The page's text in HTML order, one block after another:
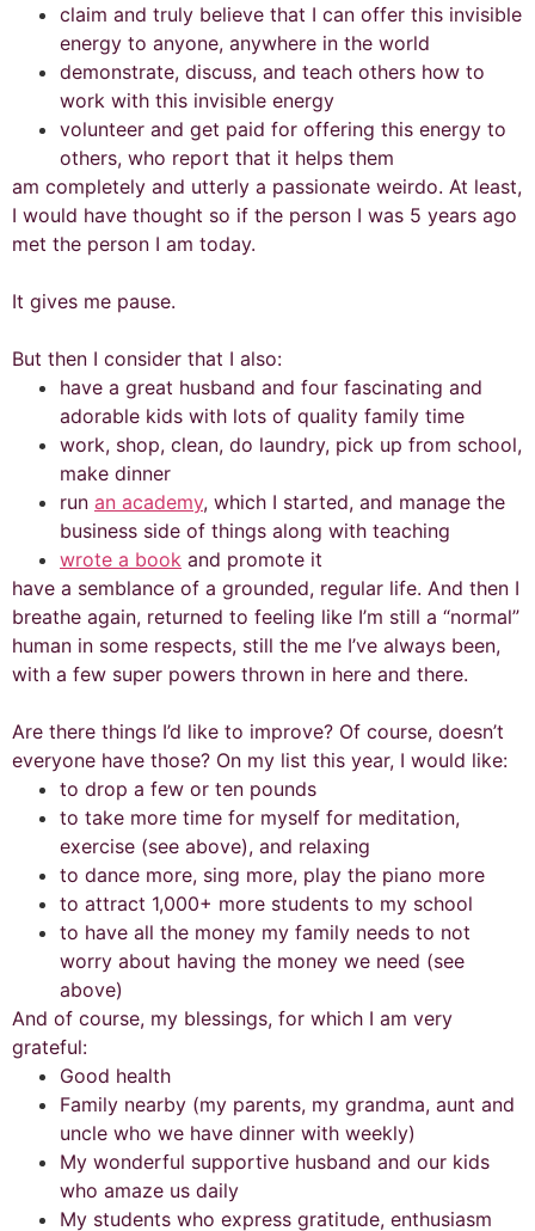
claim and truly believe that I can offer this invisible
energy to anyone, anywhere in the world
demonstrate, discuss, and teach others how to
work with this invisible energy
volunteer and get paid for offering this energy to
others, who report that it helps them
am completely and utterly a passionate weirdo. At least,
I would have thought so if the person I was 5 years ago
met the person I am today.
It gives me pause.
But then I consider that I also:
have a great husband and four fascinating and
adorable kids with lots of quality family time
work, shop, clean, do laundry, pick up from school,
make dinner
run an academy, which I started, and manage the
business side of things along with teaching
wrote a book and promote it
have a semblance of a grounded, regular life. And then I
breathe again, returned to feeling like I’m still a “normal”
human in some respects, still the me I’ve always been,
with a few super powers thrown in here and there.
Are there things I’d like to improve? Of course, doesn’t
everyone have those? On my list this year, I would like:
to drop a few or ten pounds
to take more time for myself for meditation,
exercise (see above), and relaxing
to dance more, sing more, play the piano more
to attract 1,000+ more students to my school
to have all the money my family needs to not
worry about having the money we need (see
above)
And of course, my blessings, for which I am very
grateful:
Good health
Family nearby (my parents, my grandma, aunt and
uncle who we have dinner with weekly)
My wonderful supportive husband and our kids
who amaze us daily
My students who express gratitude, enthusiasm